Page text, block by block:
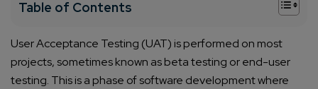
Table of Contents
User Acceptance Testing (UAT) is performed on most
projects, sometimes known as beta testing or end-user
testing. This is a phase of software development where